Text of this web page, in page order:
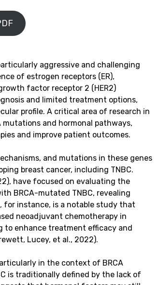
aggressive and challenging
of estrogen receptors (ER),
factor receptor 2 (HER2)
and limited treatment options,
profile. A critical area of research in
and hormonal pathways,
and improve patient outcomes.
and mutations in these genes
breast cancer, including TNBC.
have focused on evaluating the
BRCA-mutated TNBC, revealing
for instance, is a notable study that
neoadjuvant chemotherapy in
to enhance treatment efficacy and
Lucey, et al., 2022).
in the context of BRCA
is traditionally defined by the lack of